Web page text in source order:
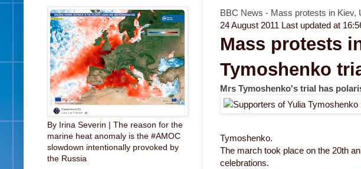
BBC News - Mass protests in Kiev,
24 August 2011 Last updated at
Mass protests
Tymoshenko
Mrs Tymoshenko's trial has
Tymoshenko.
The march took place on the 20th
celebrations.
By Irina Severin | The reason for the
marine heat anomaly is the #AMOC
slowdown intentionally provoked by
the Russia